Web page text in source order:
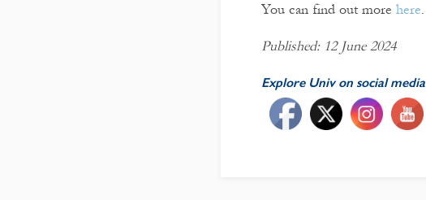
You can find out more here.
Published: 12 June 2024
Explore Univ on social media